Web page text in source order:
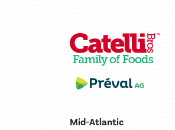
Mid-Atlantic